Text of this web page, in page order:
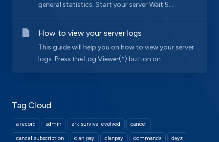
Tag Cloud
a record admin ark survival evolved cancel
cancel subscription clan pay clanpay commands dayz
general statistics. Start your server Wait 5...
How to view your server logs
This guide will help you on how to view your server
logs. Press the Log Viewer(*) button on...